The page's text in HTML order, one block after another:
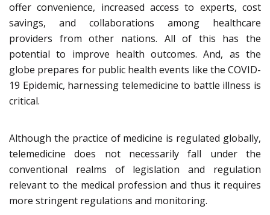
offer convenience, increased access to experts, cost
savings, and collaborations among healthcare
providers from other nations. All of this has the
potential to improve health outcomes. And, as the
globe prepares for public health events like the COVID-
19 Epidemic, harnessing telemedicine to battle illness is
critical.
Although the practice of medicine is regulated globally,
telemedicine does not necessarily fall under the
conventional realms of legislation and regulation
relevant to the medical profession and thus it requires
more stringent regulations and monitoring.